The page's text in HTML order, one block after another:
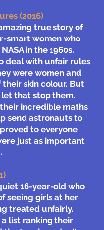
(2016)
true story of
smart women who
in the 1960s.
deal with unfair rules
were women and
their skin colour. But
that stop them.
incredible maths
send astronauts to
to everyone
just as important
16-year-old who
seeing girls at her
treated unfairly.
a list ranking their